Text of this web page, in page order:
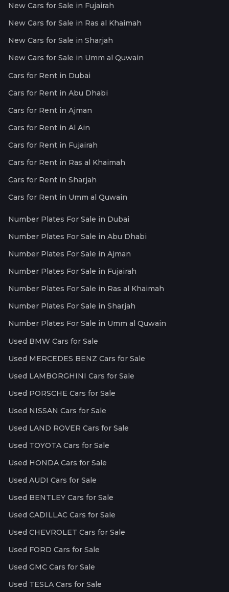
New Cars for Sale in Fujairah
New Cars for Sale in Ras al Khaimah
New Cars for Sale in Sharjah
New Cars for Sale in Umm al Quwain
Cars for Rent in Dubai
Cars for Rent in Abu Dhabi
Cars for Rent in Ajman
Cars for Rent in Al Ain
Cars for Rent in Fujairah
Cars for Rent in Ras al Khaimah
Cars for Rent in Sharjah
Cars for Rent in Umm al Quwain
Number Plates For Sale in Dubai
Number Plates For Sale in Abu Dhabi
Number Plates For Sale in Ajman
Number Plates For Sale in Fujairah
Number Plates For Sale in Ras al Khaimah
Number Plates For Sale in Sharjah
Number Plates For Sale in Umm al Quwain
Used BMW Cars for Sale
Used MERCEDES BENZ Cars for Sale
Used LAMBORGHINI Cars for Sale
Used PORSCHE Cars for Sale
Used NISSAN Cars for Sale
Used LAND ROVER Cars for Sale
Used TOYOTA Cars for Sale
Used HONDA Cars for Sale
Used AUDI Cars for Sale
Used BENTLEY Cars for Sale
Used CADILLAC Cars for Sale
Used CHEVROLET Cars for Sale
Used FORD Cars for Sale
Used GMC Cars for Sale
Used TESLA Cars for Sale